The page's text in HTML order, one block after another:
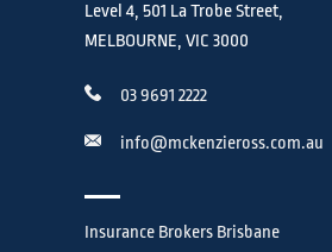
Level 4, 501 La Trobe Street,
MELBOURNE, VIC 3000
03 9691 2222
info@mckenzieross.com.au
Insurance Brokers Brisbane